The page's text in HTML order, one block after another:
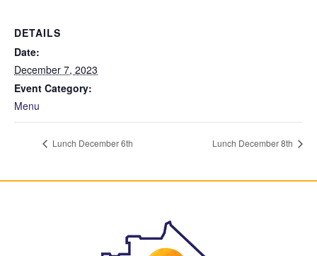
DETAILS
Date:
December 7, 2023
Event Category:
Menu
Lunch December 6th Lunch December 8th